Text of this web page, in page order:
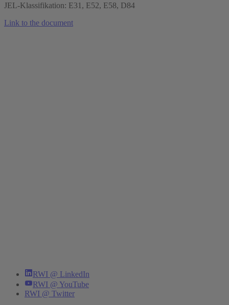
JEL-Klassifikation: E31, E52, E58, D84
Link to the document
RWI @ LinkedIn
RWI @ YouTube
RWI @ Twitter